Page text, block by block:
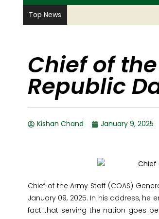
Top News
Chief of
Republic
Kishan Chand January 9, 2025
Chief of the Army Staff (COAS)
January 09, 2025. In his address,
fact that serving the nation goes